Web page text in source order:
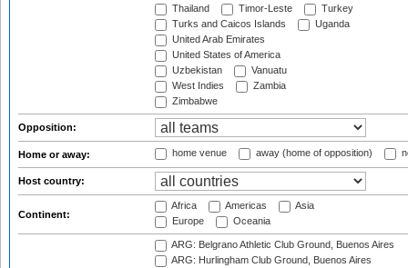
Thailand
Timor-Leste
Turkey
Turks and Caicos Islands
Uganda
United Arab Emirates
United States of America
Uzbekistan
Vanuatu
West Indies
Zambia
Zimbabwe
Opposition:
Home or away: home venue away (home of opposition)
Host country:
Continent:
Africa Americas
Asia
Europe
Oceania
ARG: Belgrano Athletic Club Ground, Buenos Aires
ARG: Hurlingham Club Ground, Buenos Aires